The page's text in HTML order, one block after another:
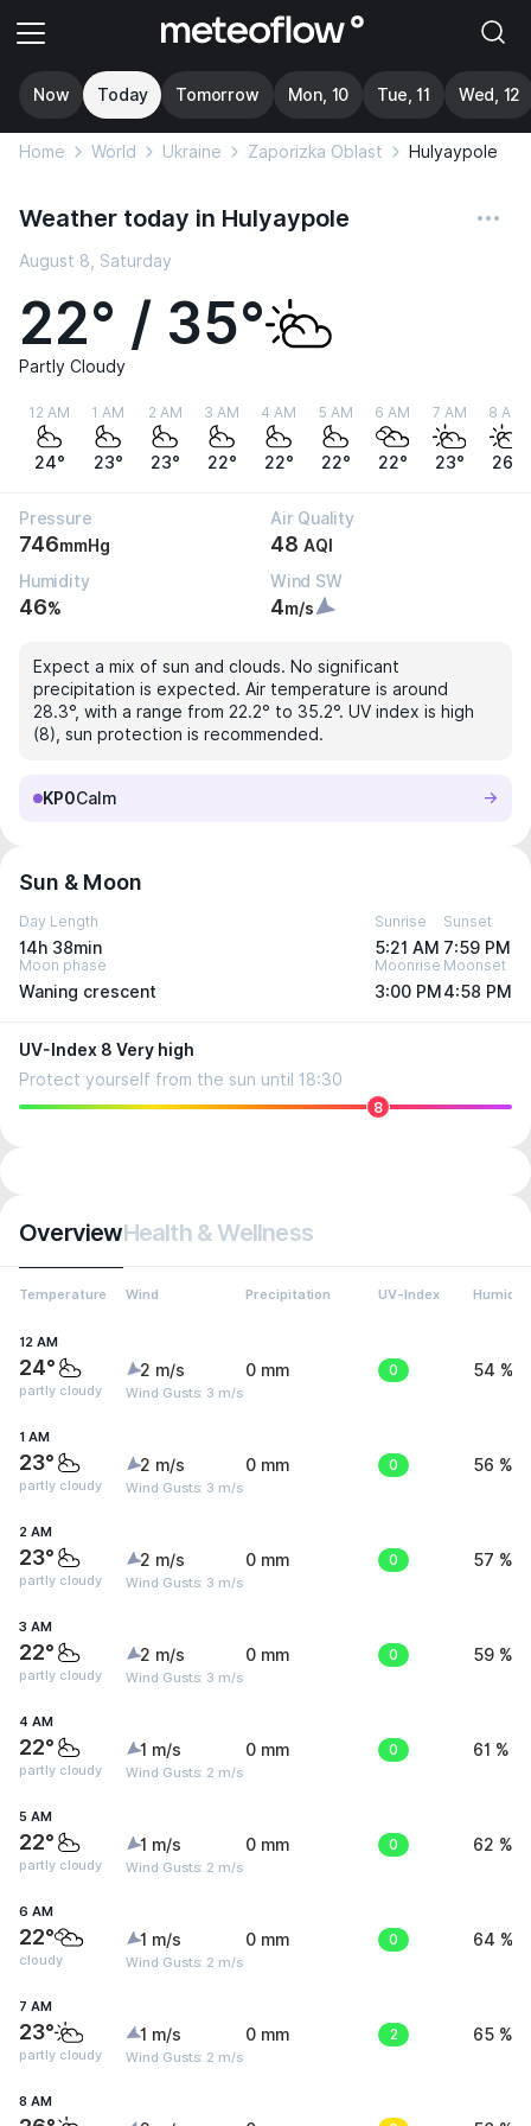
Now Today Tomorrow Mon, 10 Tue, 11 Wed, 12
Home World Ukraine Zaporizka Oblast Hulyaypole
Weather today in Hulyaypole
August 8, Saturday
22° / 35°
Partly Cloudy
12 AM
24°
1 AM
23°
2 AM
23°
3 AM
22°
4 AM
22°
5 AM
22°
6 AM
22°
7 AM
23°
8 AM
26°
Pressure
746mmHg
Air Quality
48 AQI
Humidity
46%
Wind SW
4m/s
Expect a mix of sun and clouds. No significant
precipitation is expected. Air temperature is around
28.3°, with a range from 22.2° to 35.2°. UV index is high
(8), sun protection is recommended.
KP0Calm
Sun & Moon
Day Length
14h 38min
Sunrise
5:21 AM
Sunset
7:59 PM
Moon phase
Waning crescent
Moonrise
3:00 PM
Moonset
4:58 PM
UV-Index 8 Very high
Protect yourself from the sun until 18:30
8
OverviewHealth & Wellness
Temperature Wind Precipitation UV-Index Humidity
12 AM
24°
partly cloudy
2 m/s
Wind Gusts: 3 m/s
0 mm 0 54 %
1 AM
23°
partly cloudy
2 m/s
Wind Gusts: 3 m/s
0 mm 0 56 %
2 AM
23°
partly cloudy
2 m/s
Wind Gusts: 3 m/s
0 mm 0 57 %
3 AM
22°
partly cloudy
2 m/s
Wind Gusts: 3 m/s
0 mm 0 59 %
4 AM
22°
partly cloudy
1 m/s
Wind Gusts: 2 m/s
0 mm 0 61 %
5 AM
22°
partly cloudy
1 m/s
Wind Gusts: 2 m/s
0 mm 0 62 %
6 AM
22°
cloudy
1 m/s
Wind Gusts: 2 m/s
0 mm 0 64 %
7 AM
23°
partly cloudy
1 m/s
Wind Gusts: 2 m/s
0 mm 2 65 %
8 AM